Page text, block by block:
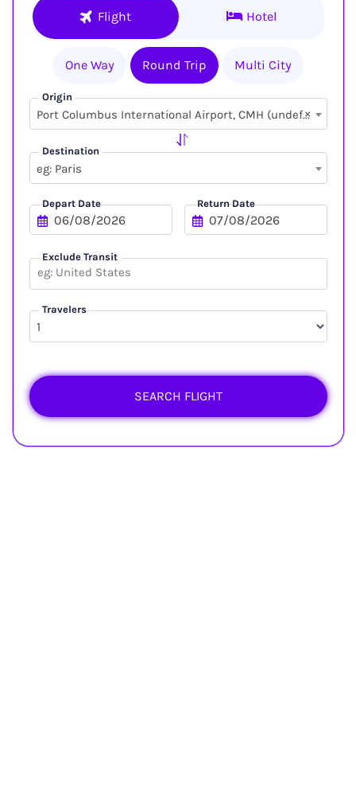
Flight Hotel
One Way Round Trip Multi City
Origin
×
Port Columbus International Airport, CMH (undefined, undefined)
Destination
eg: Paris
Depart Date Return Date
Exclude Transit
Travelers
SEARCH FLIGHT